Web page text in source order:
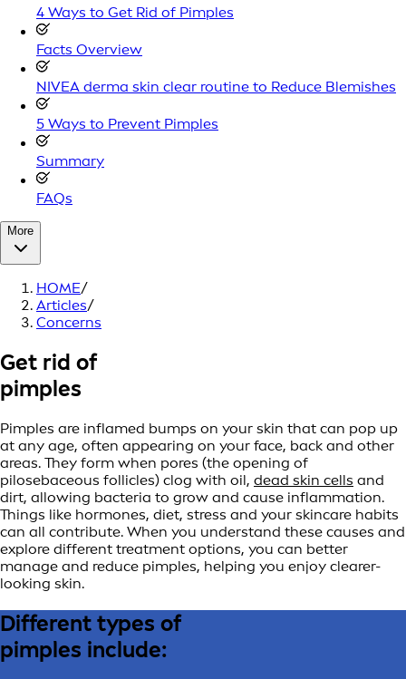
4 Ways to Get Rid of Pimples
Facts Overview
NIVEA derma skin clear routine to Reduce Blemishes
5 Ways to Prevent Pimples
Summary
FAQs
More
HOME/
Articles/
Concerns
Get rid of
pimples
Pimples are inflamed bumps on your skin that can pop up
at any age, often appearing on your face, back and other
areas. They form when pores (the opening of
pilosebaceous follicles) clog with oil, dead skin cells and
dirt, allowing bacteria to grow and cause inflammation.
Things like hormones, diet, stress and your skincare habits
can all contribute. When you understand these causes and
explore different treatment options, you can better
manage and reduce pimples, helping you enjoy clearer-
looking skin.
Different types of
pimples include: